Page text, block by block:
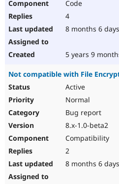
Code
4
8 months 6 days
5 years 9
Not compatible with File
Active
Normal
Bug report
8.x-1.0-beta2
Compatibility
2
8 months 6 days